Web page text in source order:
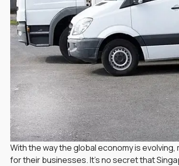
With the way the global economy is
for their businesses. It’s no secret that